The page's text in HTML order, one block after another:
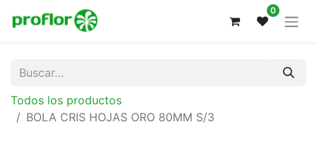
0
Todos los productos
BOLA CRIS HOJAS ORO 80MM S/3